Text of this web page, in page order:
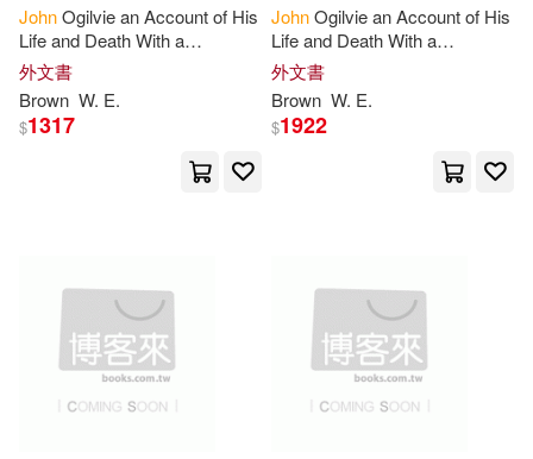
John MacMillan(4)
John Marcus(4)
John Milton(4)
John Pairman(4)
John Rodgers(4)
Glencannon Pr(1)
Glencoe/McGraw-Hill School Pub
Glencoe/McGraw-Hill School Pub
Grace Assoc(1)
Graphic Library(1)
JohnOgilvie an Account of His
Life and Death With a
Translation of the Documents
Relating Thereto
外文書
Brown W. E.
$1317
JohnOgilvie an Account of His
Life and Death With a
Translation of the Documents
Relating Thereto
外文書
Brown W. E.
$1922